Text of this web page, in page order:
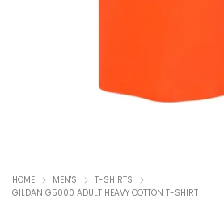
HOME MEN'S
T-SHIRTS
GILDAN G5000 ADULT HEAVY COTTON T-SHIRT